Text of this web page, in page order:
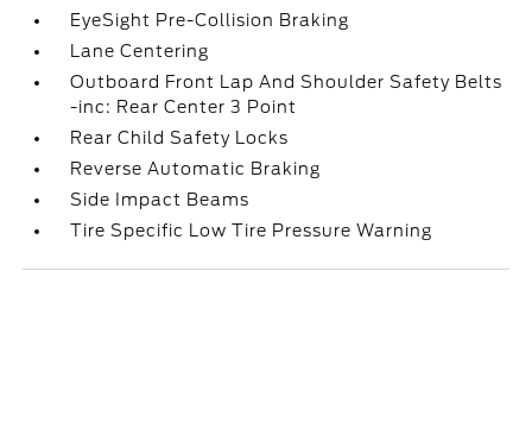
EyeSight Pre-Collision Braking
Lane Centering
Outboard Front Lap And Shoulder Safety Belts
-inc: Rear Center 3 Point
Rear Child Safety Locks
Reverse Automatic Braking
Side Impact Beams
Tire Specific Low Tire Pressure Warning